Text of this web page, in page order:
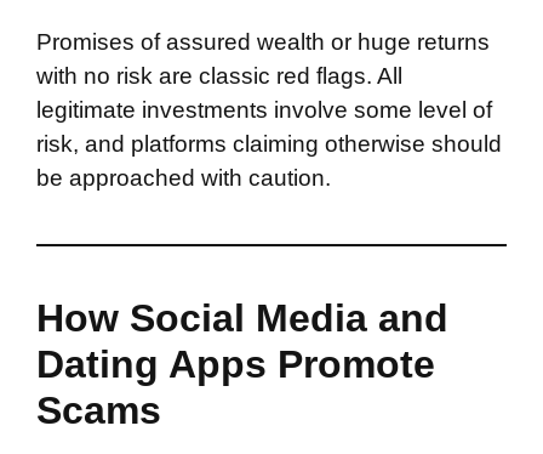
Promises of assured wealth or huge returns
with no risk are classic red flags. All
legitimate investments involve some level of
risk, and platforms claiming otherwise should
be approached with caution.
How Social Media and
Dating Apps Promote
Scams